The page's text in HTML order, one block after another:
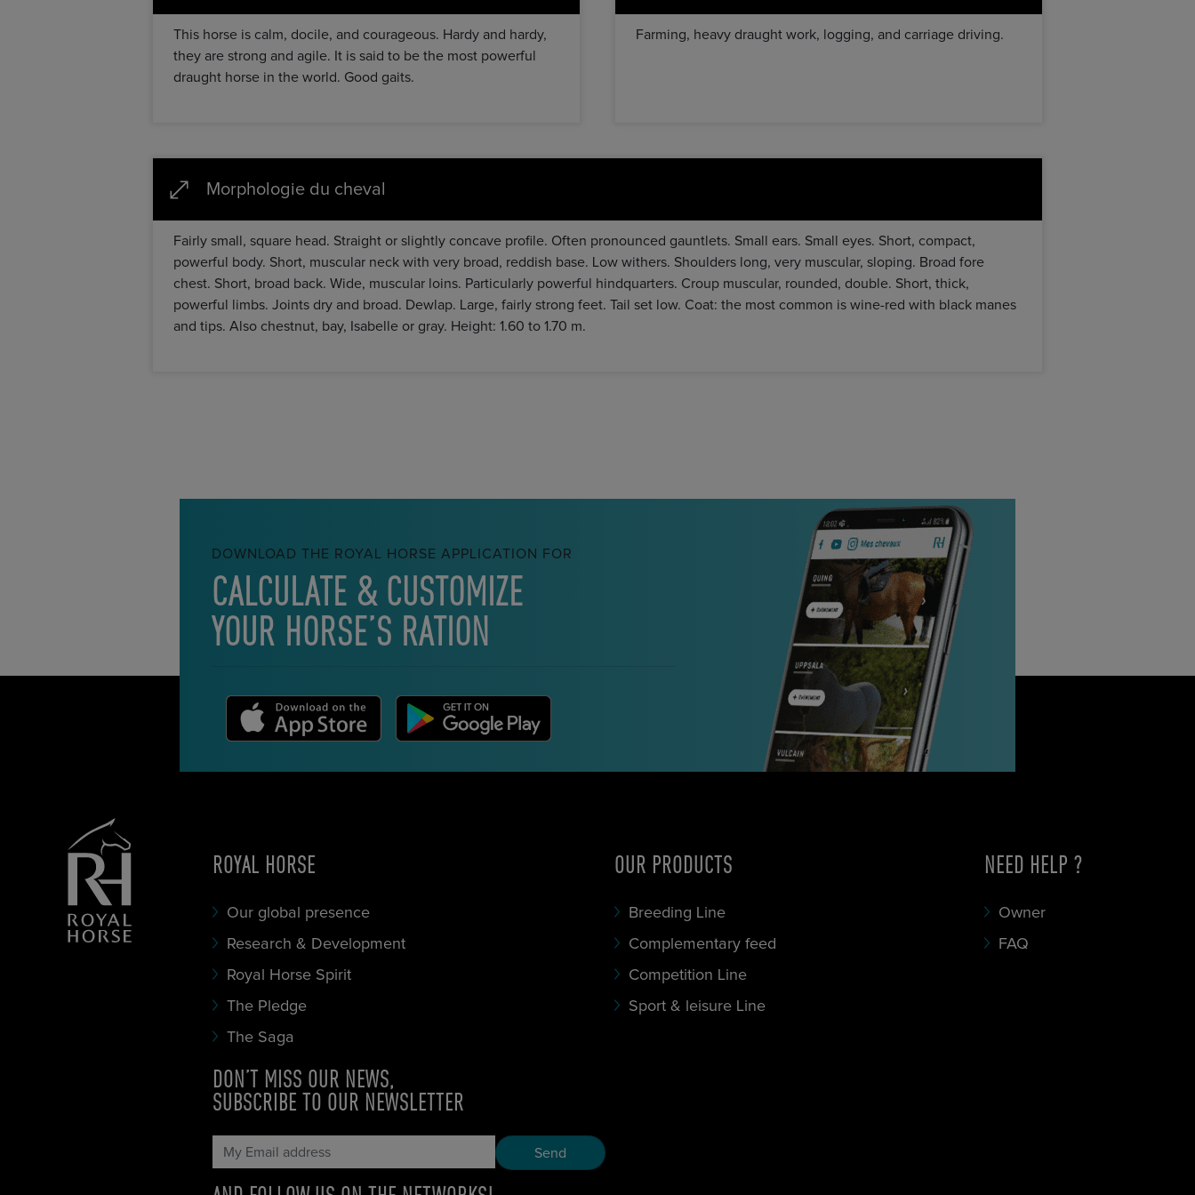
This horse is calm, docile, and courageous. Hardy and hardy,
they are strong and agile. It is said to be the most powerful
draught horse in the world. Good gaits.
Farming, heavy draught work, logging, and carriage driving.
Morphologie du cheval
Fairly small, square head. Straight or slightly concave profile. Often pronounced gauntlets. Small ears. Small eyes. Short, compact,
powerful body. Short, muscular neck with very broad, reddish base. Low withers. Shoulders long, very muscular, sloping. Broad fore
chest. Short, broad back. Wide, muscular loins. Particularly powerful hindquarters. Croup muscular, rounded, double. Short, thick,
powerful limbs. Joints dry and broad. Dewlap. Large, fairly strong feet. Tail set low. Coat: the most common is wine-red with black manes
and tips. Also chestnut, bay, Isabelle or gray. Height: 1.60 to 1.70 m.
DOWNLOAD THE ROYAL HORSE APPLICATION FOR
CALCULATE & CUSTOMIZE
YOUR HORSE’S RATION
ROYAL HORSE
Our global presence
Research & Development
Royal Horse Spirit
The Pledge
The Saga
OUR PRODUCTS
Breeding Line
Complementary feed
Competition Line
Sport & leisure Line
NEED HELP ?
Owner
FAQ
DON’T MISS OUR NEWS,
SUBSCRIBE TO OUR NEWSLETTER